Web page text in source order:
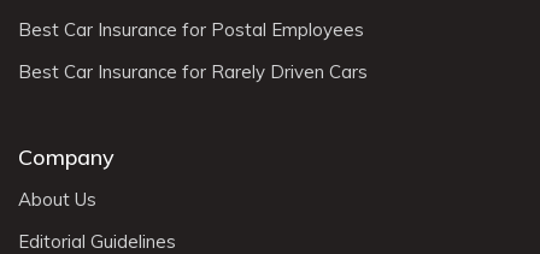
Best Car Insurance for Postal Employees
Best Car Insurance for Rarely Driven Cars
Company
About Us
Editorial Guidelines